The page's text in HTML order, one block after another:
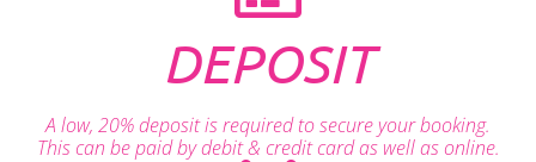
DEPOSIT
A low, 20% deposit is required to secure your booking.
This can be paid by debit & credit card as well as online.